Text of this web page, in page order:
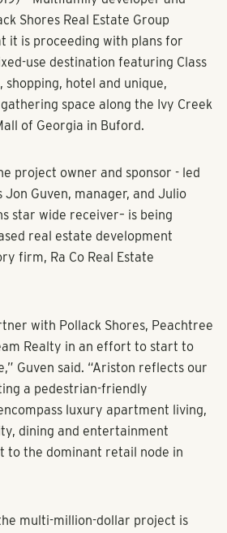
– Multifamily developer and
Shores Real Estate Group
it is proceeding with plans for
use destination featuring Class
space along the Ivy Creek
of Georgia in Buford.
project owner and sponsor - led
Guven, manager, and Julio
star wide receiver– is being
firm, Ra Co Real Estate
with Pollack Shores, Peachtree
Realty in an effort to start to
Guven said. “Ariston reflects our
a pedestrian-friendly
luxury apartment living,
to the dominant retail node in